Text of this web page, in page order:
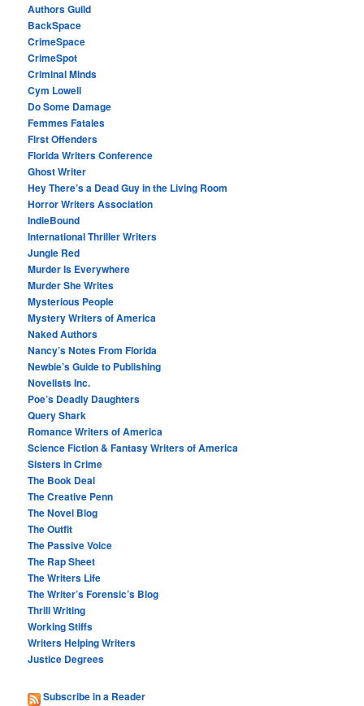
Authors Guild
BackSpace
CrimeSpace
CrimeSpot
Criminal Minds
Cym Lowell
Do Some Damage
Femmes Fatales
First Offenders
Florida Writers Conference
Ghost Writer
Hey There’s a Dead Guy in the Living Room
Horror Writers Association
IndieBound
International Thriller Writers
Jungle Red
Murder Is Everywhere
Murder She Writes
Mysterious People
Mystery Writers of America
Naked Authors
Nancy’s Notes From Florida
Newbie’s Guide to Publishing
Novelists Inc.
Poe’s Deadly Daughters
Query Shark
Romance Writers of America
Science Fiction & Fantasy Writers of America
Sisters in Crime
The Book Deal
The Creative Penn
The Novel Blog
The Outfit
The Passive Voice
The Rap Sheet
The Writers Life
The Writer’s Forensic’s Blog
Thrill Writing
Working Stiffs
Writers Helping Writers
Justice Degrees
Subscribe in a Reader